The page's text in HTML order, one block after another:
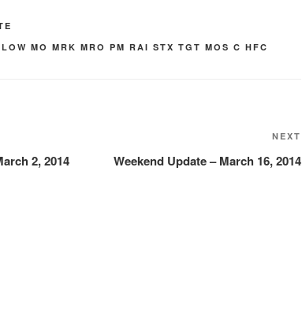
MO MRK MRO PM RAI STX TGT MOS C HFC
2, 2014
NEXT
Weekend Update – March 16, 2014